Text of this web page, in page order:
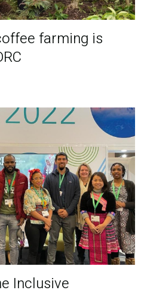
farming is
Inclusive